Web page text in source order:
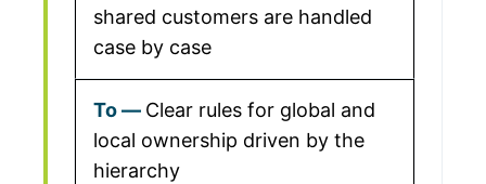
shared customers are handled
case by case
Clear rules for global and
local ownership driven by the
hierarchy